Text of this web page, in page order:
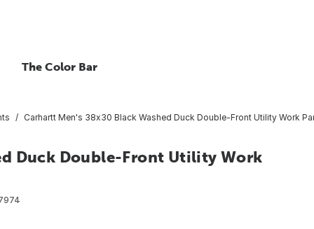
The Color Bar
Carhartt Men's 38x30 Black Washed Duck Double-Front Utility Work
Duck Double-Front Utility Work